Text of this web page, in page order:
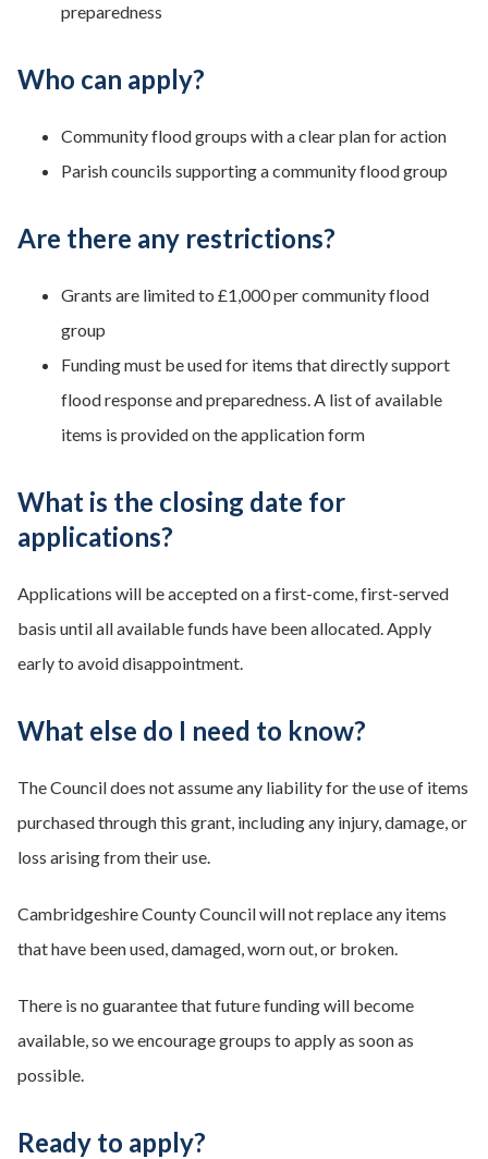
preparedness
Who can apply?
Community flood groups with a clear plan for action
Parish councils supporting a community flood group
Are there any restrictions?
Grants are limited to £1,000 per community flood
group
Funding must be used for items that directly support
flood response and preparedness. A list of available
items is provided on the application form
What is the closing date for
applications?
Applications will be accepted on a first-come, first-served
basis until all available funds have been allocated. Apply
early to avoid disappointment.
What else do I need to know?
The Council does not assume any liability for the use of items
purchased through this grant, including any injury, damage, or
loss arising from their use.
Cambridgeshire County Council will not replace any items
that have been used, damaged, worn out, or broken.
There is no guarantee that future funding will become
available, so we encourage groups to apply as soon as
possible.
Ready to apply?